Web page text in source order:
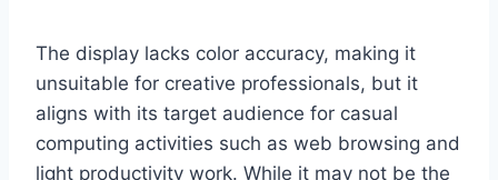
The display lacks color accuracy, making it
unsuitable for creative professionals, but it
aligns with its target audience for casual
computing activities such as web browsing and
light productivity work. While it may not be the